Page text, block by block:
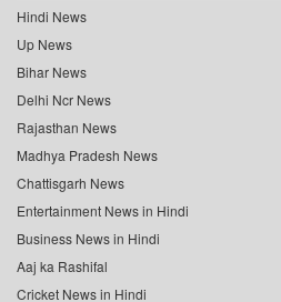
Hindi News
Up News
Bihar News
Delhi Ncr News
Rajasthan News
Madhya Pradesh News
Chattisgarh News
Entertainment News in Hindi
Business News in Hindi
Aaj ka Rashifal
Cricket News in Hindi